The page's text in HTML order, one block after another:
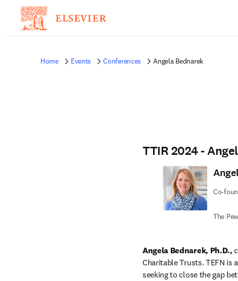
Home Events Conferences Angela Bednarek
TTIR 2024 -
Co-
The
Angela Bednarek, Ph.D.,
Charitable Trusts. TEFN
seeking to close the gap